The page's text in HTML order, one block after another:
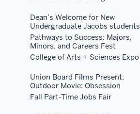
Dean’s Welcome for New
Undergraduate Jacobs students
Pathways to Success: Majors,
Minors, and Careers Fest
College of Arts + Sciences Expo
Union Board Films Present:
Outdoor Movie: Obsession
Fall Part-Time Jobs Fair